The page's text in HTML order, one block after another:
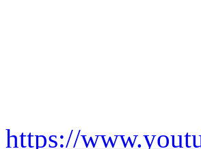
https://